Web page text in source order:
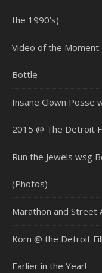
the 1990’s)
Video of the
Bottle
Insane Clown Posse
2015 @ The Detroit
Run the Jewels wsg
(Photos)
Marathon and Street
Korn @ the Detroit
Earlier in the Year!